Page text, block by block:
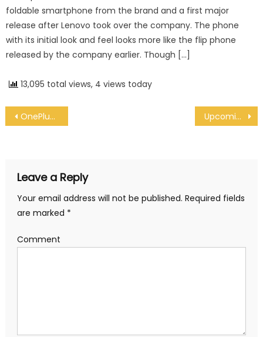
foldable smartphone from the brand and a first major
release after Lenovo took over the company. The phone
with its initial look and feel looks more like the flip phone
released by the company earlier. Though […]
13,095 total views, 4 views today
Post navigation
OnePlus 8 Pro to come with 120Hz display screen Upcoming 6.7-inch iPhone 12 is expected to be thinner than iPhone 11 Pro Max : Recent Rumor
Leave a Reply
Your email address will not be published. Required fields
are marked *
Comment